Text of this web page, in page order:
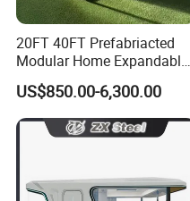
20FT 40FT Prefabriacted
Modular Home Expandable
Container House with Solar
Panel Terrace
US$850.00-6,300.00